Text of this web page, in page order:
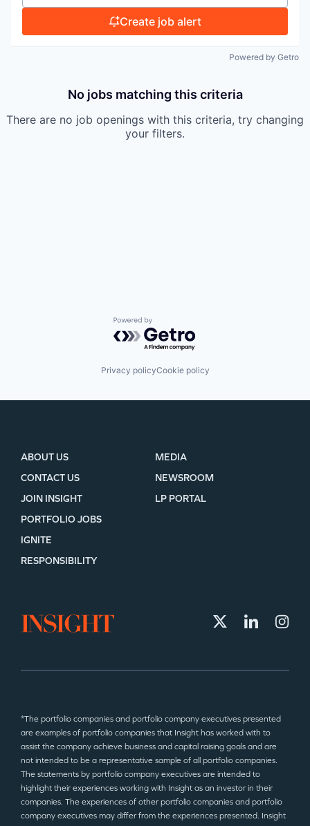
EVENTS
SECTORS
Create job alert
Powered by Getro
No jobs matching this criteria
There are no job openings with this criteria, try changing
your filters.
Powered by Getro.com
Privacy policyCookie policy
ABOUT US
CONTACT US
JOIN INSIGHT
MEDIA
NEWSROOM
LP PORTAL
PORTFOLIO JOBS
IGNITE
RESPONSIBILITY
*The portfolio companies and portfolio company executives presented
are examples of portfolio companies that Insight has worked with to
assist the company achieve business and capital raising goals and are
not intended to be a representative sample of all portfolio companies.
The statements by portfolio company executives are intended to
highlight their experiences working with Insight as an investor in their
companies. The experiences of other portfolio companies and portfolio
company executives may differ from the experiences presented. Insight